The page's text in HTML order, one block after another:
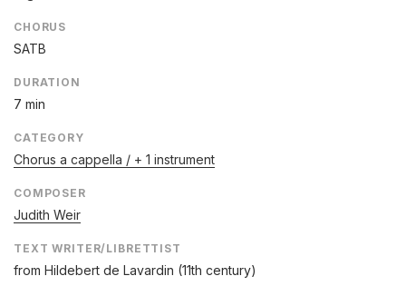
CHORUS
SATB
DURATION
7 min
CATEGORY
Chorus a cappella / + 1 instrument
COMPOSER
Judith Weir
TEXT WRITER/LIBRETTIST
from Hildebert de Lavardin (11th century)